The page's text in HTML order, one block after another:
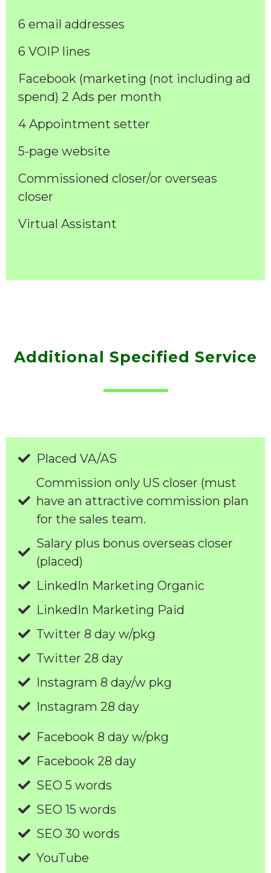
6 email addresses
6 VOIP lines
Facebook (marketing (not including ad
spend) 2 Ads per month
4 Appointment setter
5-page website
Commissioned closer/or overseas
closer
Virtual Assistant
Additional Specified Service
Placed VA/AS
Commission only US closer (must
have an attractive commission plan
for the sales team.
Salary plus bonus overseas closer
(placed)
LinkedIn Marketing Organic
LinkedIn Marketing Paid
Twitter 8 day w/pkg
Twitter 28 day
Instagram 8 day/w pkg
Instagram 28 day
Facebook 8 day w/pkg
Facebook 28 day
SEO 5 words
SEO 15 words
SEO 30 words
YouTube